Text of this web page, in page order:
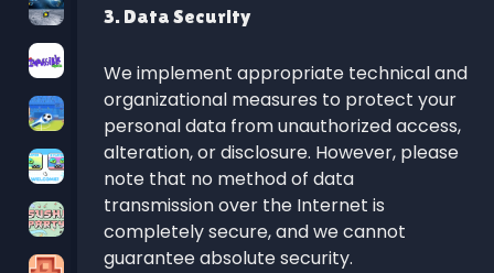
3. Data Security
We implement appropriate technical and
organizational measures to protect your
personal data from unauthorized access,
alteration, or disclosure. However, please
note that no method of data
transmission over the Internet is
completely secure, and we cannot
guarantee absolute security.